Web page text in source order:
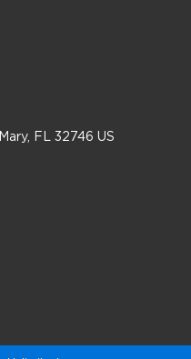
FL 32746 US